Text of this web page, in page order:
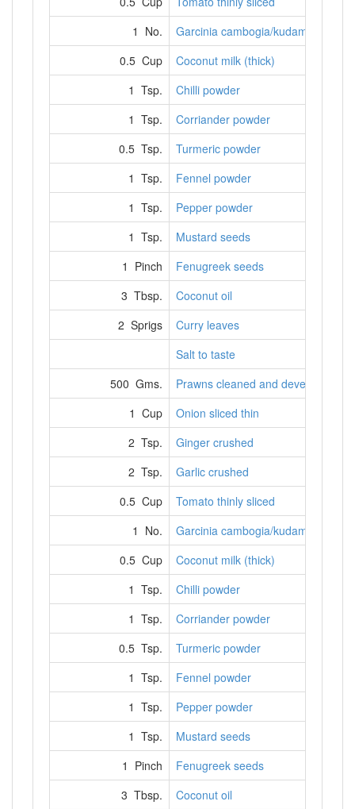
1 No.
Garcinia cambogia/kudampuli
0.5 Cup
Coconut milk (thick)
1 Tsp.
Chilli powder
1 Tsp.
Corriander powder
0.5 Tsp.
Turmeric powder
1 Tsp.
Fennel powder
1 Tsp.
Pepper powder
1 Tsp.
Mustard seeds
1 Pinch
Fenugreek seeds
3 Tbsp.
Coconut oil
2 Sprigs
Curry leaves
Salt to taste
500 Gms.
Prawns cleaned and deveined
1 Cup
Onion sliced thin
2 Tsp.
Ginger crushed
2 Tsp.
Garlic crushed
0.5 Cup
Tomato thinly sliced
1 No.
Garcinia cambogia/kudampuli
0.5 Cup
Coconut milk (thick)
1 Tsp.
Chilli powder
1 Tsp.
Corriander powder
0.5 Tsp.
Turmeric powder
1 Tsp.
Fennel powder
1 Tsp.
Pepper powder
1 Tsp.
Mustard seeds
1 Pinch
Fenugreek seeds
3 Tbsp.
Coconut oil